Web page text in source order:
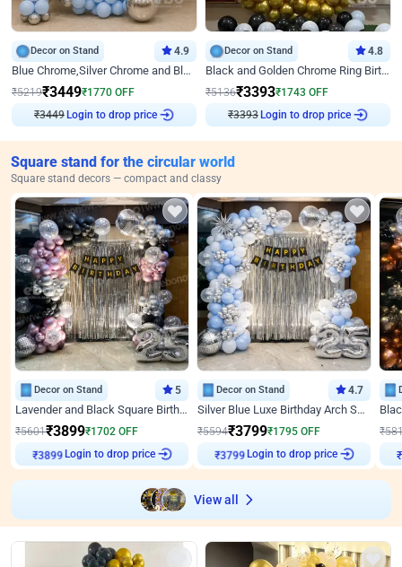
Decor on Stand 4.9
Blue Chrome,Silver Chrome and Blue Pastel Birthday Decor
₹5219₹3449₹1770 OFF
₹3449 Login to drop price
Decor on Stand 4.8
Black and Golden Chrome Ring Birthday Decor
₹5136₹3393₹1743 OFF
₹3393 Login to drop price
Square stand for the circular world
Square stand decors — compact and classy
Decor on Stand 5
Lavender and Black Square Birthday Decor
₹5601₹3899₹1702 OFF
₹3899
Login to drop price
Decor on Stand 4.7
Silver Blue Luxe Birthday Arch Setup
₹5594₹3799₹1795 OFF
₹3799
Login to drop price
₹
₹
View all